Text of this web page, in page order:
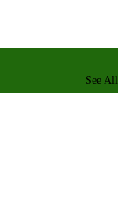
See All